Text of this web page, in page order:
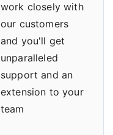
work closely with
our customers
and you'll get
unparalleled
support and an
extension to your
team